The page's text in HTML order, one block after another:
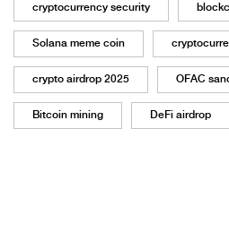
cryptocurrency security
Solana meme coin
crypto airdrop 2025 OFAC
Bitcoin mining DeFi airdrop